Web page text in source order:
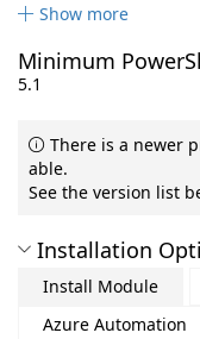
Show more
Minimum
5.1
There is a newer
able.
See the version list
Installation
Install Module
Azure Automation